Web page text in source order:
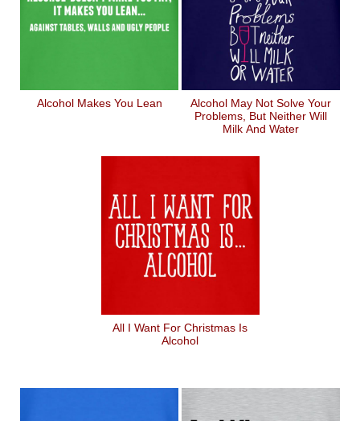
Alcohol Makes You Lean
Alcohol May Not Solve Your
Problems, But Neither Will
Milk And Water
All I Want For Christmas Is
Alcohol